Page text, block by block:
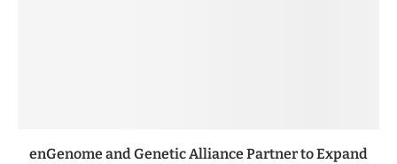
enGenome and Genetic Alliance Partner to Expand